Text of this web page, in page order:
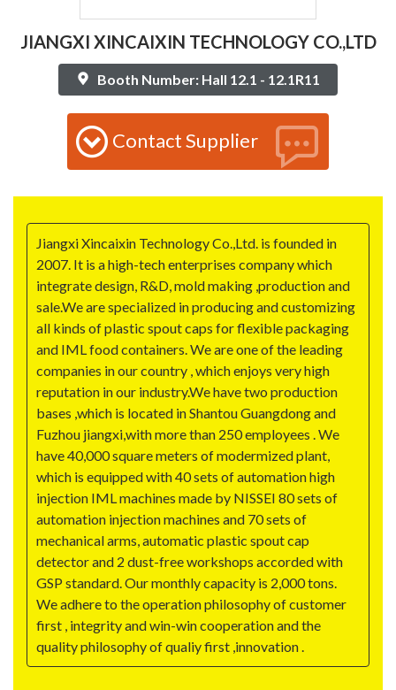
JIANGXI XINCAIXIN TECHNOLOGY CO.,LTD
Booth Number: Hall 12.1 - 12.1R11
Contact Supplier
Jiangxi Xincaixin Technology Co.,Ltd. is founded in
2007. It is a high-tech enterprises company which
integrate design, R&D, mold making ,production and
sale.We are specialized in producing and customizing
all kinds of plastic spout caps for flexible packaging
and IML food containers. We are one of the leading
companies in our country , which enjoys very high
reputation in our industry.We have two production
bases ,which is located in Shantou Guangdong and
Fuzhou jiangxi,with more than 250 employees . We
have 40,000 square meters of modermized plant,
which is equipped with 40 sets of automation high
injection IML machines made by NISSEI 80 sets of
automation injection machines and 70 sets of
mechanical arms, automatic plastic spout cap
detector and 2 dust-free workshops accorded with
GSP standard. Our monthly capacity is 2,000 tons.
We adhere to the operation philosophy of customer
first , integrity and win-win cooperation and the
quality philosophy of qualiy first ,innovation .